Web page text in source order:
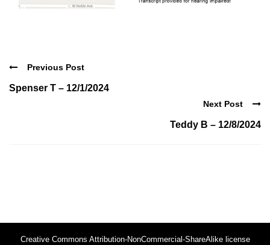
Previous Post
Spenser T – 12/1/2024
Next Post
Teddy B – 12/8/2024
Creative Commons Attribution-NonCommercial-ShareAlike license